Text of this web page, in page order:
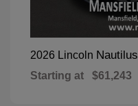
2026 Lincoln Nautilus
Starting at $61,243